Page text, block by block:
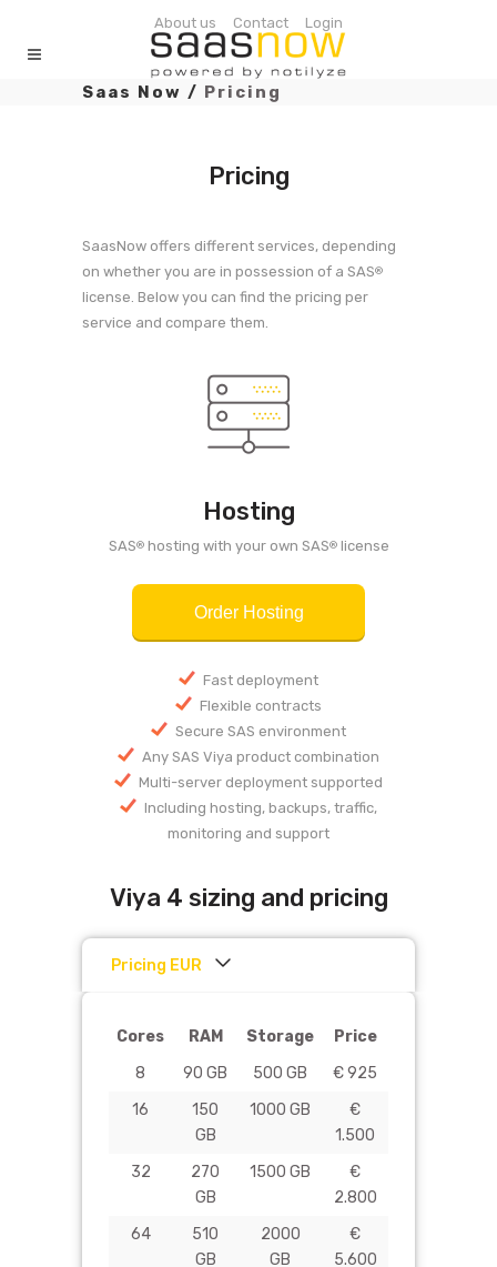
About us Contact Login
Saas Now / Pricing
Pricing
SaasNow offers different services, depending
on whether you are in possession of a SAS®
license. Below you can find the pricing per
service and compare them.
Hosting
SAS®hosting with your own SAS®license
Order Hosting
Fast deployment
Flexible contracts
Secure SAS environment
Any SAS Viya product combination
Multi-server deployment supported
Including hosting, backups, traffic,
monitoring and support
Viya 4 sizing and pricing
Pricing EUR
Cores RAM Storage
Price
8
90 GB 500 GB
€ 925
16
150
GB
1000 GB
€
1.500
32
270
GB
1500 GB
€
2.800
64
510
GB
2000
GB
€
5.600